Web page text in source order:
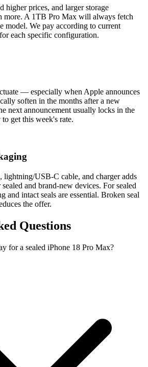
higher prices, and larger storage
more. A 1TB Pro Max will always fetch
model. We pay according to current
each specific configuration.
— especially when Apple announces
soften in the months after a new
next announcement usually locks in the
get this week's rate.
USB-C cable, and charger adds
and brand-new devices. For sealed
and intact seals are essential. Broken seal
the offer.
Questions
for a sealed iPhone 18 Pro Max?